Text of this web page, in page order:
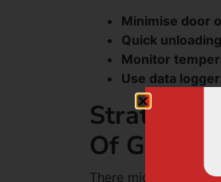
Minimise door
Quick unloading
Monitor
Use data
Strategies
Of Goods
There might be